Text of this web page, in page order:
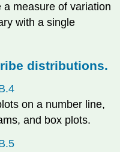
measure of variation
with a single
distributions.
on a number line,
and box plots.